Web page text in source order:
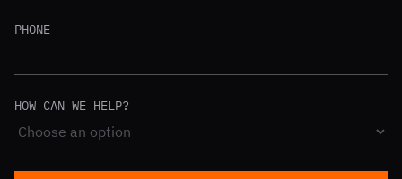
PHONE
HOW CAN WE HELP?